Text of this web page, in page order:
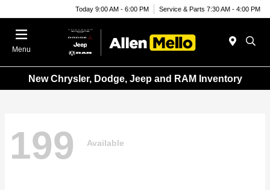
Today 9:00 AM - 6:00 PM Service & Parts 7:30 AM - 4:00 PM
Menu
New Chrysler, Dodge, Jeep and RAM Inventory
199 Available